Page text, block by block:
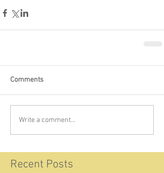
Comments
Write a comment...
Recent Posts